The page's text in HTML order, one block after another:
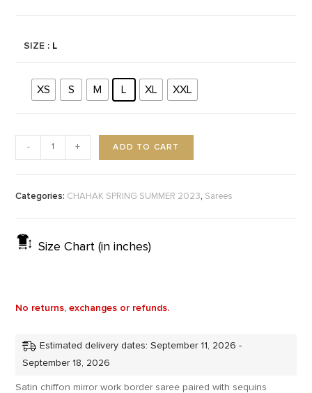
SIZE : L
XS S M L XL XXL
- + ADD TO CART
Categories: CHAHAK SPRING SUMMER 2023, Sarees
Size Chart (in inches)
No returns, exchanges or refunds.
Estimated delivery dates: September 11, 2026 -
September 18, 2026
Satin chiffon mirror work border saree paired with sequins